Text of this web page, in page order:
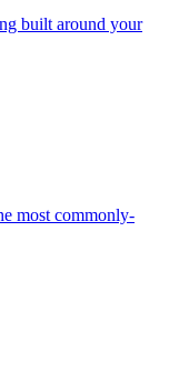
built around your
most commonly-